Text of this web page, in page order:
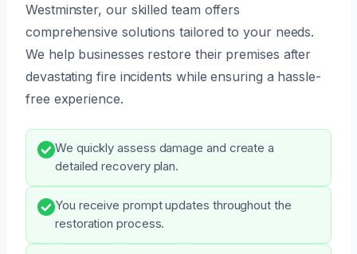
Westminster, our skilled team offers
comprehensive solutions tailored to your needs.
We help businesses restore their premises after
devastating fire incidents while ensuring a hassle-
free experience.
We quickly assess damage and create a
detailed recovery plan.
You receive prompt updates throughout the
restoration process.